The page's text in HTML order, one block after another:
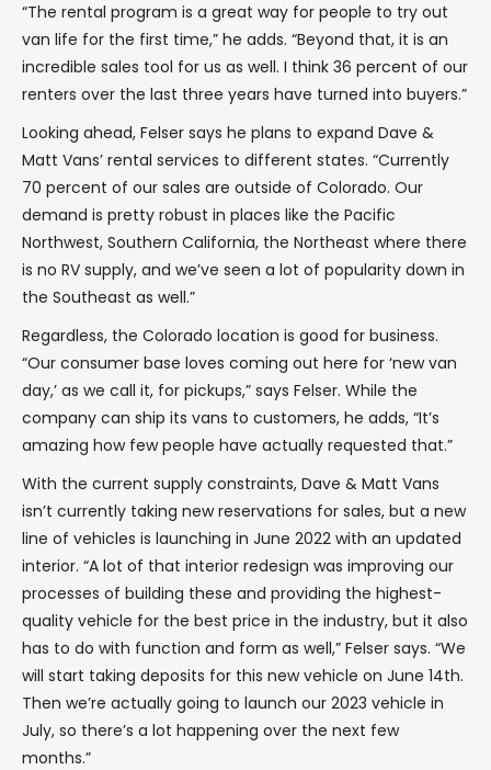
“The rental program is a great way for people to try out
van life for the first time,” he adds. “Beyond that, it is an
incredible sales tool for us as well. I think 36 percent of our
renters over the last three years have turned into buyers.”
Looking ahead, Felser says he plans to expand Dave &
Matt Vans’ rental services to different states. “Currently
70 percent of our sales are outside of Colorado. Our
demand is pretty robust in places like the Pacific
Northwest, Southern California, the Northeast where there
is no RV supply, and we’ve seen a lot of popularity down in
the Southeast as well.”
Regardless, the Colorado location is good for business.
“Our consumer base loves coming out here for ‘new van
day,’ as we call it, for pickups,” says Felser. While the
company can ship its vans to customers, he adds, “It’s
amazing how few people have actually requested that.”
With the current supply constraints, Dave & Matt Vans
isn’t currently taking new reservations for sales, but a new
line of vehicles is launching in June 2022 with an updated
interior. “A lot of that interior redesign was improving our
processes of building these and providing the highest-
quality vehicle for the best price in the industry, but it also
has to do with function and form as well,” Felser says. “We
will start taking deposits for this new vehicle on June 14th.
Then we’re actually going to launch our 2023 vehicle in
July, so there’s a lot happening over the next few
months.”